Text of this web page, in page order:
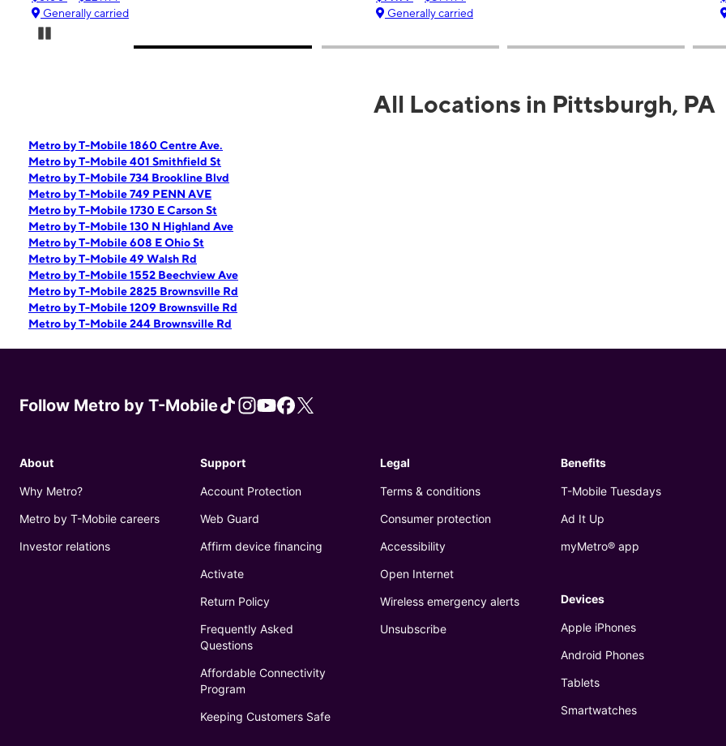
Generally carried
Generally carried
All Locations in Pittsburgh, PA
Metro by T-Mobile 1860 Centre Ave.
Metro by T-Mobile 401 Smithfield St
Metro by T-Mobile 734 Brookline Blvd
Metro by T-Mobile 749 PENN AVE
Metro by T-Mobile 1730 E Carson St
Metro by T-Mobile 130 N Highland Ave
Metro by T-Mobile 608 E Ohio St
Metro by T-Mobile 49 Walsh Rd
Metro by T-Mobile 1552 Beechview Ave
Metro by T-Mobile 2825 Brownsville Rd
Metro by T-Mobile 1209 Brownsville Rd
Metro by T-Mobile 244 Brownsville Rd